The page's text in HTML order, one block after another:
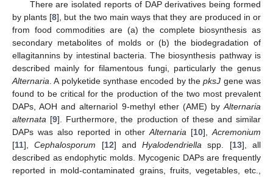
There are isolated reports of DAP derivatives being formed
by plants [8], but the two main ways that they are produced in or
from food commodities are (a) the complete biosynthesis as
secondary metabolites of molds or (b) the biodegradation of
ellagitannins by intestinal bacteria. The biosynthesis pathway is
described mainly for filamentous fungi, particularly the genus
Alternaria . A polyketide synthase encoded by thepksJ gene was
found to be critical for the production of the two most prevalent
DAPs, AOH and alternariol 9-methyl ether (AME) by Alternaria
alternata [9]. Furthermore, the production of these and similar
DAPs was also reported in otherAlternaria [10], Acremonium
[11],Cephalosporum [12] andHyalodendriella spp. [13], all
described as endophytic molds. Mycogenic DAPs are frequently
reported in mold-contaminated grains, fruits, vegetables, etc.,